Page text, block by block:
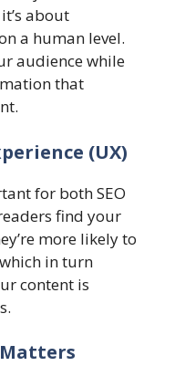
about
a human level.
audience while
that
(UX)
for both SEO
find your
more likely to
in turn
content is